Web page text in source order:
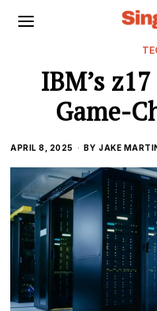
IBM’s
Game-
APRIL 8, 2025 BY JAKE